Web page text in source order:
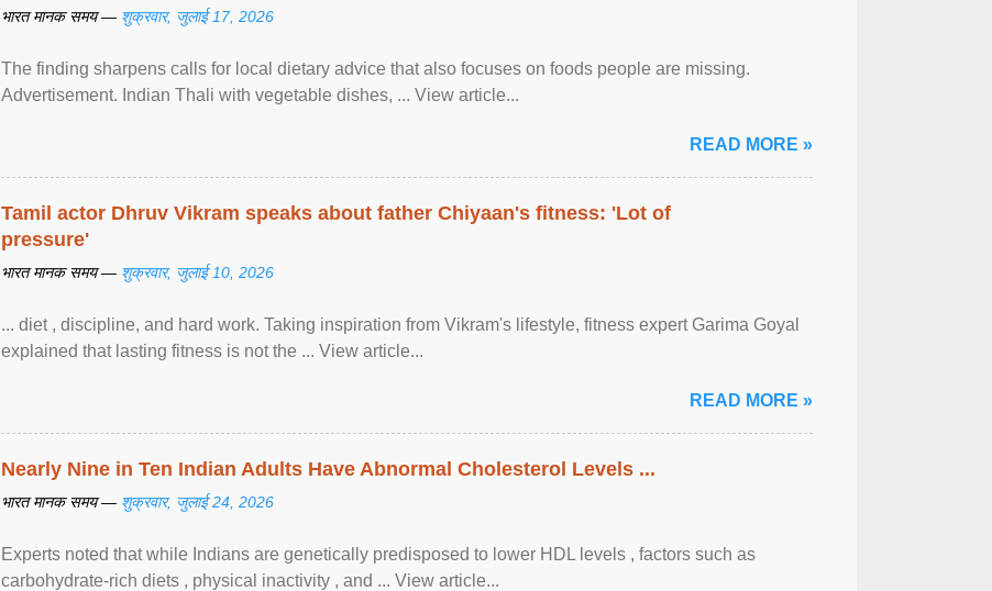
भारत मानक समय — शुक्रवार, जुलाई 17, 2026
The finding sharpens calls for local dietary advice that also focuses on foods people are missing.
Advertisement. Indian Thali with vegetable dishes, ... View article...
READ MORE »
Tamil actor Dhruv Vikram speaks about father Chiyaan's fitness: 'Lot of
pressure'
भारत मानक समय — शुक्रवार, जुलाई 10, 2026
... diet , discipline, and hard work. Taking inspiration from Vikram's lifestyle, fitness expert Garima Goyal
explained that lasting fitness is not the ... View article...
READ MORE »
Nearly Nine in Ten Indian Adults Have Abnormal Cholesterol Levels ...
भारत मानक समय — शुक्रवार, जुलाई 24, 2026
Experts noted that while Indians are genetically predisposed to lower HDL levels , factors such as
carbohydrate-rich diets , physical inactivity , and ... View article...